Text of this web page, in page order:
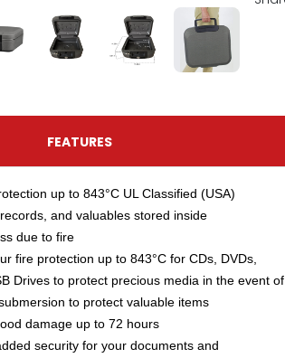
FEATURES
up to 843°C UL Classified (USA)
and valuables stored inside
due to fire
fire protection up to 843°C for CDs, DVDs,
Drives to protect precious media in the event
to protect valuable items
damage up to 72 hours
security for your documents and